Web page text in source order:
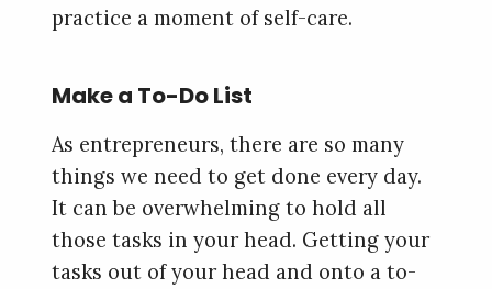
practice a moment of self-care.
Make a To-Do List
As entrepreneurs, there are so many
things we need to get done every day.
It can be overwhelming to hold all
those tasks in your head. Getting your
tasks out of your head and onto a to-